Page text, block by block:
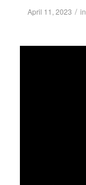
April 11, 2023 / in